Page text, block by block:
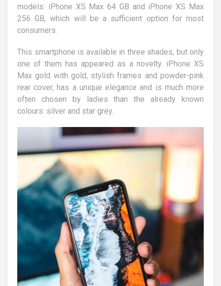
models: iPhone XS Max 64 GB and iPhone XS Max
256 GB, which will be a sufficient option for most
consumers.
This smartphone is available in three shades, but only
one of them has appeared as a novelty. iPhone XS
Max gold with gold, stylish frames and powder-pink
rear cover, has a unique elegance and is much more
often chosen by ladies than the already known
colours: silver and star grey.